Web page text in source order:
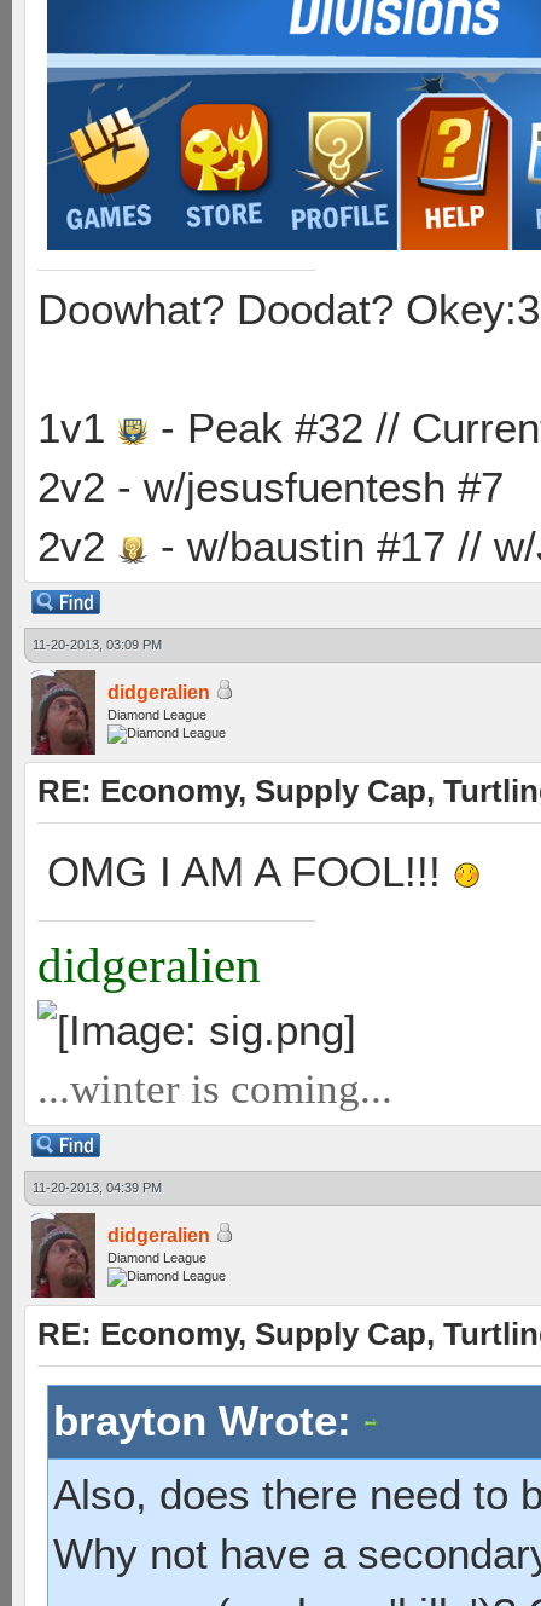
Doowhat? Doodat? Okey:3
1v1
- Peak #32 //
2v2 - w/jesusfuentesh #7
2v2
- w/baustin #17 //
11-20-2013, 03:09 PM
didgeralien
Diamond League
RE: Economy, Supply Cap,
OMG I AM A FOOL!!!
didgeralien
...winter is coming...
11-20-2013, 04:39 PM
didgeralien
Diamond League
RE: Economy, Supply Cap,
brayton Wrote:
Also, does there need to
Why not have a